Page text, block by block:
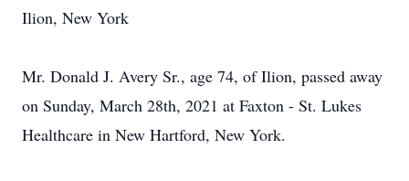
Ilion, New York
Mr. Donald J. Avery Sr., age 74, of Ilion, passed away
on Sunday, March 28th, 2021 at Faxton - St. Lukes
Healthcare in New Hartford, New York.